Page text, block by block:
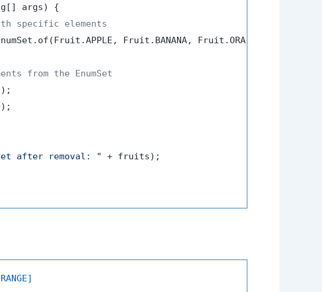
args)
{
specific elements
Fruit.BANANA, Fruit.ORANGE,
from the EnumSet
after removal: "
+ fruits);